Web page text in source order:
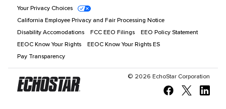
Your Privacy Choices
California Employee Privacy and Fair Processing Notice
Disability Accomodations
FCC EEO Filings
EEO Policy Statement
EEOC Know Your Rights
EEOC Know Your Rights ES
Pay Transparency
© 2026 EchoStar Corporation